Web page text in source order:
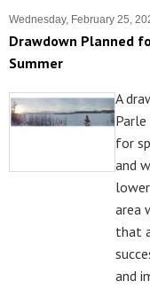
Wednesday, February 25,
Drawdown Planned
Summer
A
for
and
area
that
and